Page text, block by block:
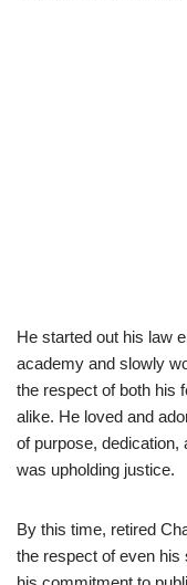
He started out his law
academy and slowly
the respect of both his
alike. He loved and
of purpose,
was upholding justice.
By this time, retired
the respect of even his